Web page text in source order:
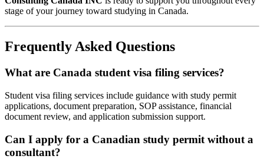
stage of your journey toward studying in Canada.
Frequently Asked Questions
What are Canada student visa filing services?
Student visa filing services include guidance with study permit
applications, document preparation, SOP assistance, financial
document review, and application submission support.
Can I apply for a Canadian study permit without a
consultant?